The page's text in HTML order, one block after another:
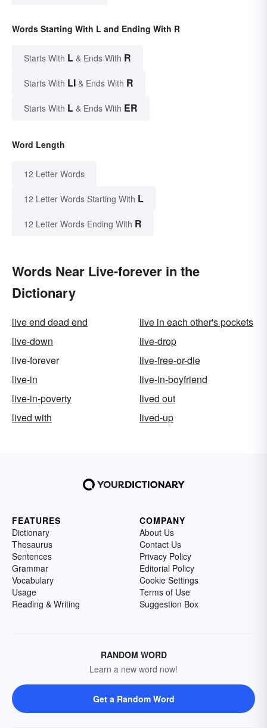
Words Starting With L and Ending With R
Starts With L & Ends With R
Starts With LI & Ends With R
Starts With L & Ends With ER
Word Length
12 Letter Words
12 Letter Words Starting With L
12 Letter Words Ending With R
Words Near Live-forever in the
Dictionary
live end dead end
live in each other's pockets
live-down
live-drop
live-forever
live-free-or-die
live-in
live-in-boyfriend
live-in-poverty
lived out
lived with
lived-up
FEATURES
Dictionary
Thesaurus
Sentences
Grammar
Vocabulary
Usage
Reading & Writing
COMPANY
About Us
Contact Us
Privacy Policy
Editorial Policy
Cookie Settings
Terms of Use
Suggestion Box
RANDOM WORD
Learn a new word now!
Get a Random Word